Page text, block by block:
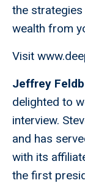
the
wealth from
Visit
Jeffrey
delighted to
interview.
and has
with its
the first